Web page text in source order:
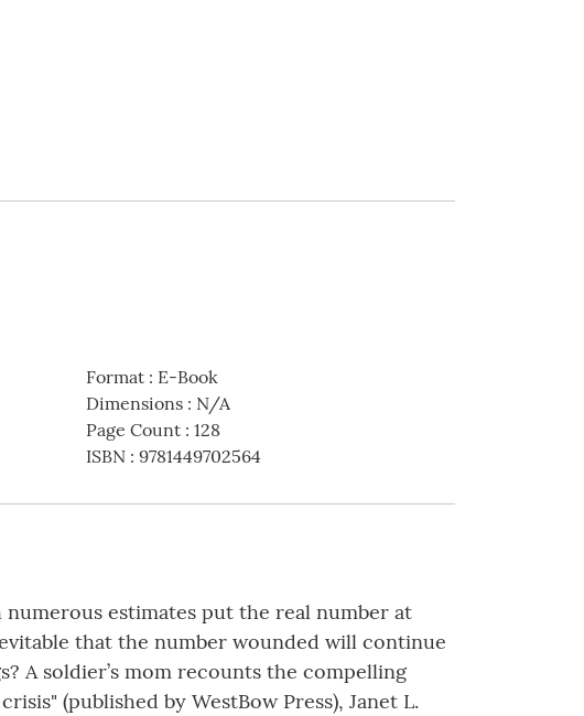
Format: E-Book
Dimensions: N/A
Page Count: 128
ISBN: 9781449702564
numerous estimates put the real number at
that the number wounded will continue
A soldier’s mom recounts the compelling
(published by WestBow Press), Janet L.